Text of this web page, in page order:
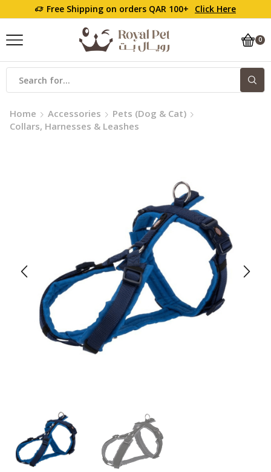
Free Shipping on orders QAR 100+ Click Here
0
Home Accessories
Pets (Dog & Cat)
Collars, Harnesses & Leashes